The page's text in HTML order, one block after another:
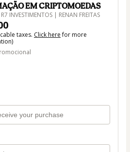
EM CRIPTOMOEDAS
INVESTIMENTOS | RENAN FREITAS
taxes. Click herefor more